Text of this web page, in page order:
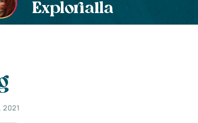
Explorialla
2021